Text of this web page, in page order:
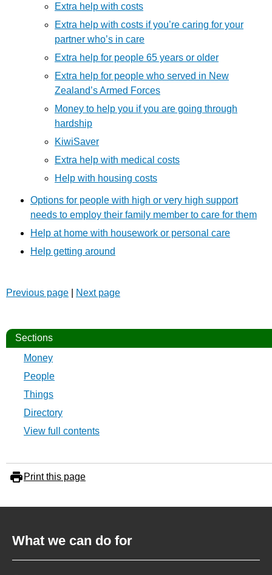
Extra help with costs
Extra help with costs if you’re caring for your
partner who’s in care
Extra help for people 65 years or older
Extra help for people who served in New
Zealand’s Armed Forces
Money to help you if you are going through
hardship
KiwiSaver
Extra help with medical costs
Help with housing costs
Options for people with high or very high support
needs to employ their family member to care for them
Help at home with housework or personal care
Help getting around
Previous page Next page
Sections
Money
People
Things
Directory
View full contents
Print this page
What we can do for